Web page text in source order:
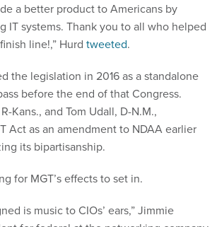
a better product to Americans by
IT systems. Thank you to all who helped
line!,” Hurd tweeted.
the legislation in 2016 as a standalone
before the end of that Congress.
Kans., and Tom Udall, D-N.M.,
Act as an amendment to NDAA earlier
its bipartisanship.
for MGT’s effects to set in.
is music to CIOs’ ears,” Jimmie